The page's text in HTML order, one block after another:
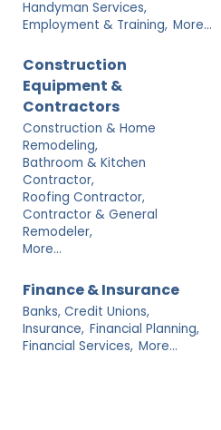
Handyman Services,
Employment & Training, More...
Construction
Equipment &
Contractors
Construction & Home
Remodeling,
Bathroom & Kitchen
Contractor,
Roofing Contractor,
Contractor & General
Remodeler,
More...
Finance & Insurance
Banks, Credit Unions,
Insurance, Financial Planning,
Financial Services, More...